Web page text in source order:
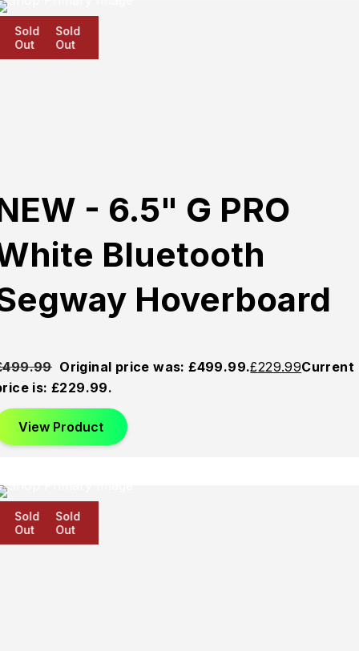
Sold
Out
Sold
Out
- 6.5" G PRO
Bluetooth
Hoverboard
499.99 Original price was: £499.99.£229.99Current
is: £229.99.
View Product
Sold
Out
Sold
Out